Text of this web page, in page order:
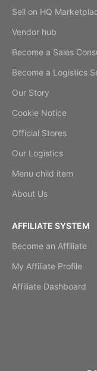
Sell on HQ
Vendor hub
Become a Sales
Become a Logistics
Our Story
Cookie Notice
Official Stores
Our Logistics
Menu child item
About Us
AFFILIATE SYSTEM
Become an Affiliate
My Affiliate Profile
Affiliate Dashboard